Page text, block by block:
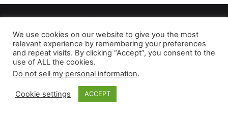
Copyright 2026, dailyaccessnews.com
Privacy Policy
| Terms of Use Do Not Sell My Personal Information
As an Amazon Associate dailyaccessnews.com earns from
qualifying purchases
We use cookies on our website to give you the most
relevant experience by remembering your preferences
and repeat visits. By clicking “Accept”, you consent to the
use of ALL the cookies.
Do not sell my personal information.
Cookie settings ACCEPT